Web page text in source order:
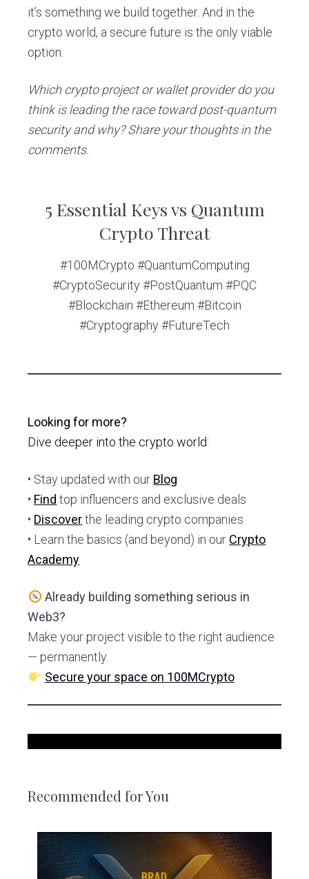
it’s something we build together. And in the
crypto world, a secure future is the only viable
option.
Which crypto project or wallet provider do you
think is leading the race toward post-quantum
security and why? Share your thoughts in the
comments.
5 Essential Keys vs Quantum
Crypto Threat
#100MCrypto #QuantumComputing
#CryptoSecurity #PostQuantum #PQC
#Blockchain #Ethereum #Bitcoin
#Cryptography #FutureTech
Looking for more?
Dive deeper into the crypto world:
• Stay updated with our Blog
• Find top influencers and exclusive deals
• Discoverthe leading crypto companies
• Learn the basics (and beyond) in our Crypto
Academy
Already building something serious in
Web3?
Make your project visible to the right audience
— permanently.
Secure your space on 100MCrypto
Recommended for You